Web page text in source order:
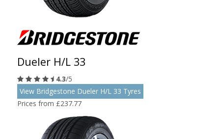
Dueler H/L 33
4.3/5
View Bridgestone Dueler H/L 33 Tyres
Prices from £237.77